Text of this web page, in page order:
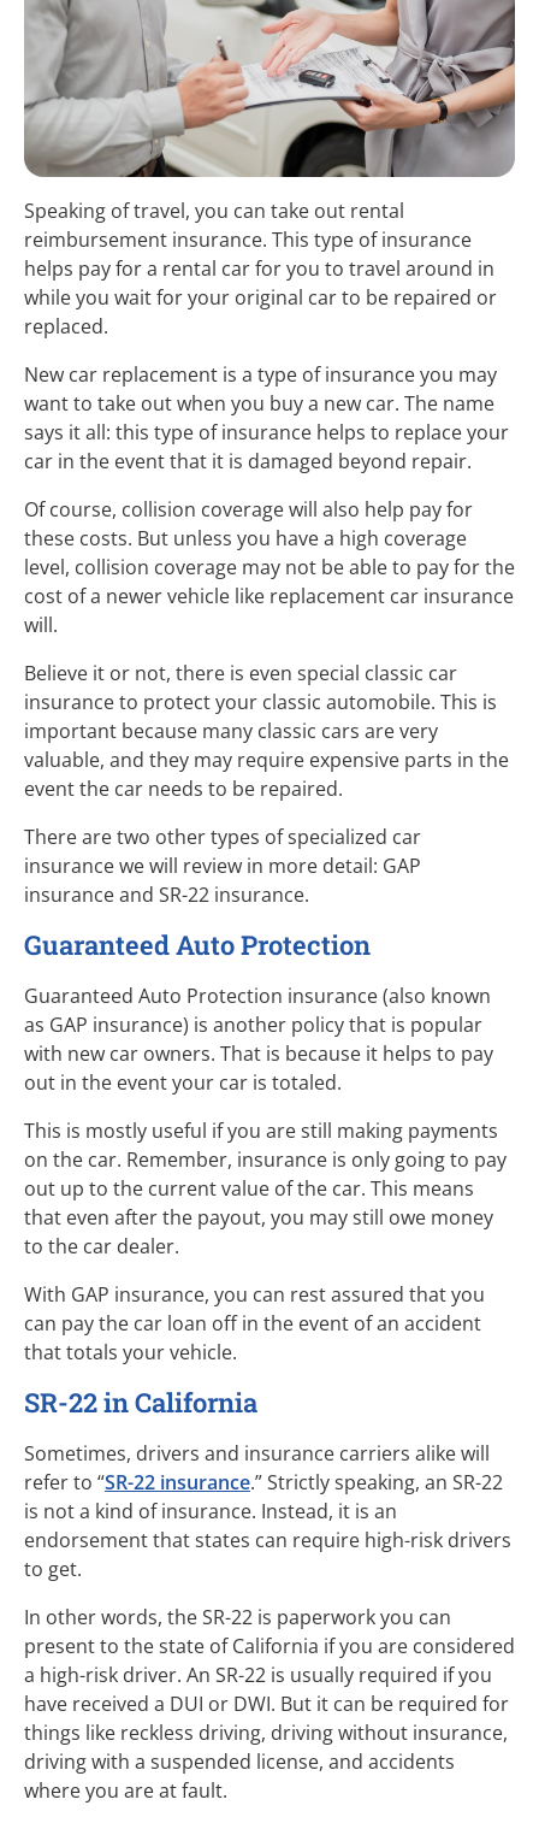
Speaking of travel, you can take out rental
reimbursement insurance. This type of insurance
helps pay for a rental car for you to travel around in
while you wait for your original car to be repaired or
replaced.
New car replacement is a type of insurance you may
want to take out when you buy a new car. The name
says it all: this type of insurance helps to replace your
car in the event that it is damaged beyond repair.
Of course, collision coverage will also help pay for
these costs. But unless you have a high coverage
level, collision coverage may not be able to pay for the
cost of a newer vehicle like replacement car insurance
will.
Believe it or not, there is even special classic car
insurance to protect your classic automobile. This is
important because many classic cars are very
valuable, and they may require expensive parts in the
event the car needs to be repaired.
There are two other types of specialized car
insurance we will review in more detail: GAP
insurance and SR-22 insurance.
Guaranteed Auto Protection
Guaranteed Auto Protection insurance (also known
as GAP insurance) is another policy that is popular
with new car owners. That is because it helps to pay
out in the event your car is totaled.
This is mostly useful if you are still making payments
on the car. Remember, insurance is only going to pay
out up to the current value of the car. This means
that even after the payout, you may still owe money
to the car dealer.
With GAP insurance, you can rest assured that you
can pay the car loan off in the event of an accident
that totals your vehicle.
SR-22 in California
Sometimes, drivers and insurance carriers alike will
refer to “SR-22 insurance.” Strictly speaking, an SR-22
is not a kind of insurance. Instead, it is an
endorsement that states can require high-risk drivers
to get.
In other words, the SR-22 is paperwork you can
present to the state of California if you are considered
a high-risk driver. An SR-22 is usually required if you
have received a DUI or DWI. But it can be required for
things like reckless driving, driving without insurance,
driving with a suspended license, and accidents
where you are at fault.